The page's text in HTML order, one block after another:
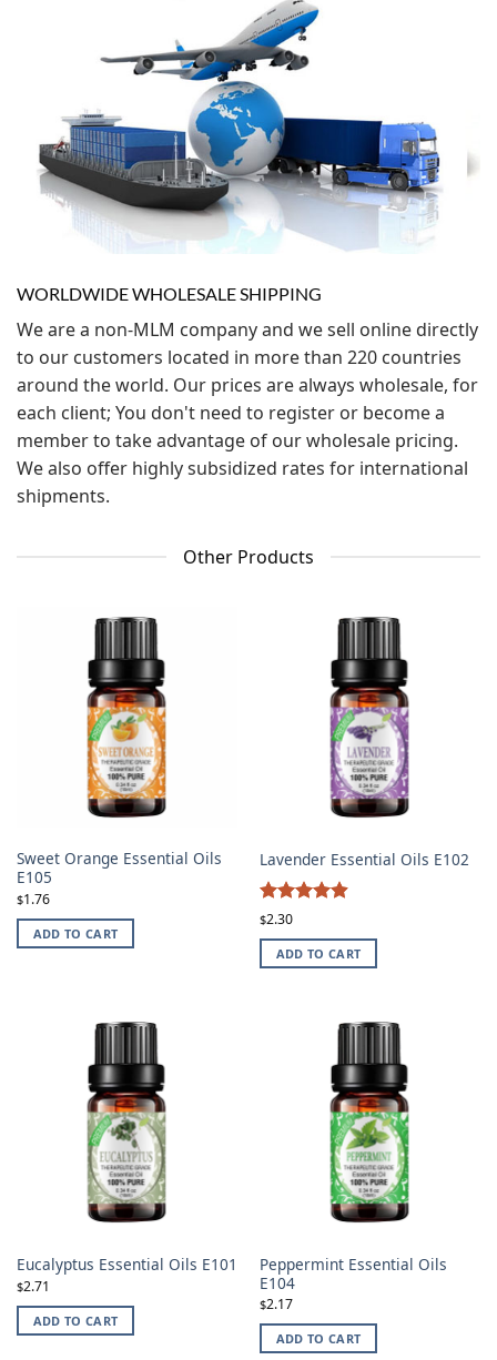
WORLDWIDE WHOLESALE SHIPPING
We are a non-MLM company and we sell online directly
to our customers located in more than 220 countries
around the world. Our prices are always wholesale, for
each client; You don't need to register or become a
member to take advantage of our wholesale pricing.
We also offer highly subsidized rates for international
shipments.
Other Products
Sweet Orange Essential Oils
E105
$1.76
ADD TO CART
Lavender Essential Oils E102
Rated
out of 5
$2.30
ADD TO CART
Eucalyptus Essential Oils E101
$2.71
ADD TO CART
Peppermint Essential Oils
E104
$2.17
ADD TO CART